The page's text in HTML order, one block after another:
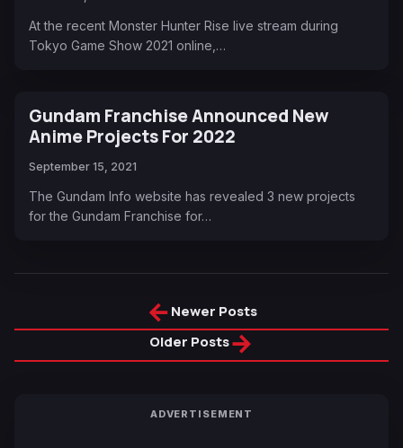
At the recent Monster Hunter Rise live stream during
Tokyo Game Show 2021 online,…
Gundam Franchise Announced New
Anime Projects For 2022
September 15, 2021
The Gundam Info website has revealed 3 new projects
for the Gundam Franchise for…
←Newer Posts
Older Posts→
ADVERTISEMENT